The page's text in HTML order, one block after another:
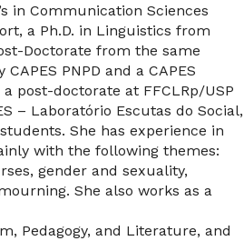
in Communication Sciences
a Ph.D. in Linguistics from
Doctorate from the same
PNPD and a CAPES
post-doctorate at FFCLRp/USP
– Laboratório Escutas do Social,
She has experience in
with the following themes:
gender and sexuality,
She also works as a
Pedagogy, and Literature, and